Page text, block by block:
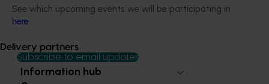
See which upcoming events we will be participating in
here.
Delivery partners
Subscribe to email updates
Information hub